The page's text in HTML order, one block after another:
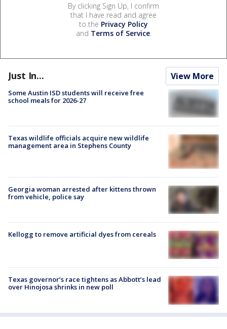
By clicking Sign Up, I confirm
that I have read and agree
to the Privacy Policy
and Terms of Service.
Just In... View More
Some Austin ISD students will receive free
school meals for 2026-27
Texas wildlife officials acquire new wildlife
management area in Stephens County
Georgia woman arrested after kittens thrown
from vehicle, police say
Kellogg to remove artificial dyes from cereals
Texas governor’s race tightens as Abbott’s lead
over Hinojosa shrinks in new poll